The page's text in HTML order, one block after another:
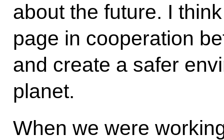
about the future. I
page in cooperation
and create a safer
planet.
When we were